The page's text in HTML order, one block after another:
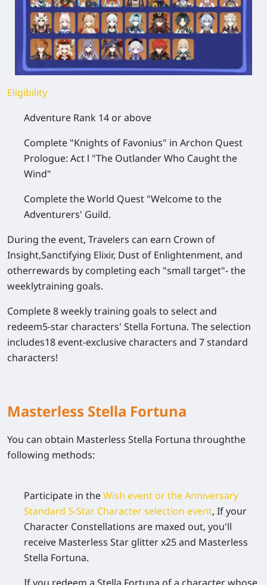
Eligibility
Adventure Rank 14 or above
Complete "Knights of Favonius" in Archon Quest
Prologue: Act l "The Outlander Who Caught the
Wind"
Complete the World Quest "Welcome to the
Adventurers' Guild.
During the event, Travelers can earn Crown of
Insight,Sanctifying Elixir, Dust of Enlightenment, and
otherrewards by completing each "small target"- the
weeklytraining goals.
Complete 8 weekly training goals to select and
redeem5-star characters' Stella Fortuna. The selection
includes18 event-exclusive characters and 7 standard
characters!
Masterless Stella Fortuna
You can obtain Masterless Stella Fortuna throughthe
following methods:
Participate in theWish event or the Anniversary
Standard 5-Star Character selection event, If your
Character Constellations are maxed out, you'll
receive Masterless Star glitter x25 and Masterless
Stella Fortuna.